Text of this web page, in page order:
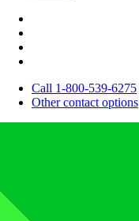
Call 1-800-539-6275
Other contact options